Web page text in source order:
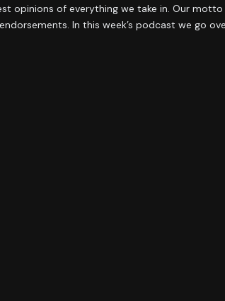
opinions of everything we take in. Our
In this week’s podcast we go